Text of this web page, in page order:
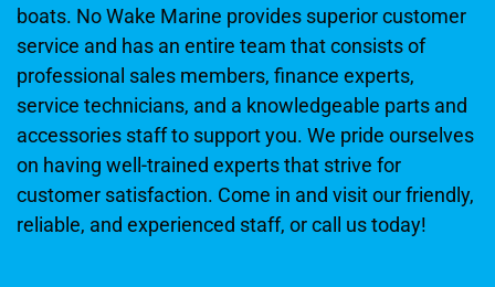
boats. No Wake Marine provides superior customer
service and has an entire team that consists of
professional sales members, finance experts,
service technicians, and a knowledgeable parts and
accessories staff to support you. We pride ourselves
on having well-trained experts that strive for
customer satisfaction. Come in and visit our friendly,
reliable, and experienced staff, or call us today!